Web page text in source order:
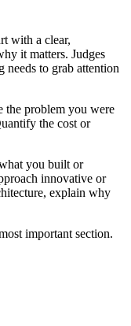
with a clear,
it matters. Judges
needs to grab attention
the problem you were
the cost or
you built or
innovative or
explain why
important section.